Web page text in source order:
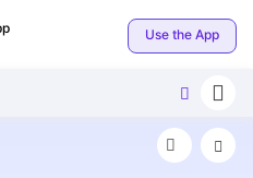
Use the App